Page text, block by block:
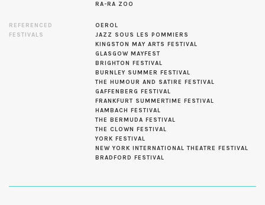
RA-RA ZOO
REFERENCED
FESTIVALS
OEROL
JAZZ SOUS LES POMMIERS
KINGSTON MAY ARTS FESTIVAL
GLASGOW MAYFEST
BRIGHTON FESTIVAL
BURNLEY SUMMER FESTIVAL
THE HUMOUR AND SATIRE FESTIVAL
GAFFENBERG FESTIVAL
FRANKFURT SUMMERTIME FESTIVAL
HAMBACH FESTIVAL
THE BERMUDA FESTIVAL
THE CLOWN FESTIVAL
YORK FESTIVAL
NEW YORK INTERNATIONAL THEATRE FESTIVAL
BRADFORD FESTIVAL